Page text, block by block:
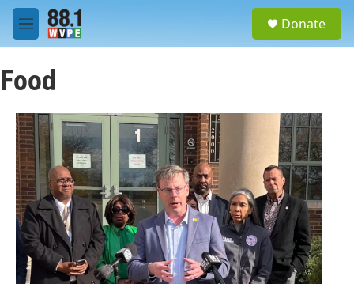
Skip to main content
M
e
u
Donate
Food